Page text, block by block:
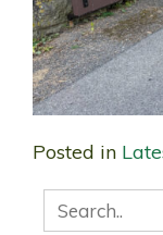
Posted in